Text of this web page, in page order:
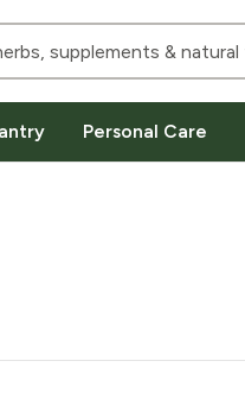
Personal Care